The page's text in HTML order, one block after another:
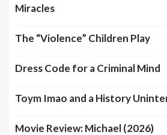
Miracles
The “Violence” Children Play
Dress Code for a Criminal Mind
Toym Imao and a History
Movie Review: Michael (2026)